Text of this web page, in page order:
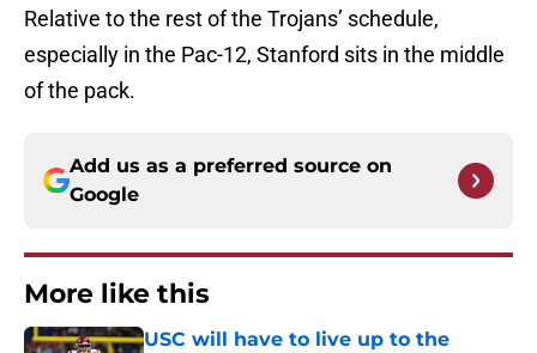
Relative to the rest of the Trojans’ schedule,
especially in the Pac-12, Stanford sits in the middle
of the pack.
Add us as a preferred source on
Google
More like this
USC will have to live up to the